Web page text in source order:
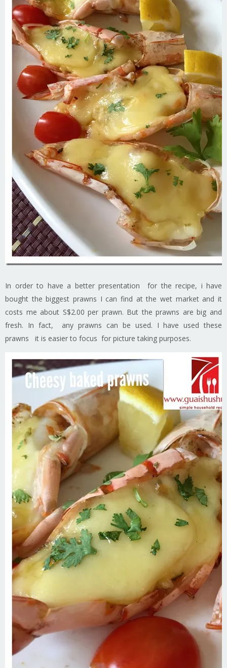
In order to have a better presentation for the recipe, i have
bought the biggest prawns I can find at the wet market and it
costs me about S$2.00 per prawn. But the prawns are big and
fresh. In fact, any prawns can be used. I have used these
prawns it is easier to focus for picture taking purposes.